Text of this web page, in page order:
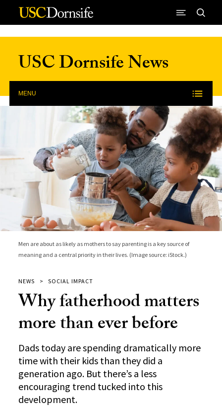
Skip to Content
USC Dornsife News
MENU
Men are about as likely as mothers to say parenting is a key source of
meaning and a central priority in their lives. (Image source: iStock.)
NEWS SOCIAL IMPACT
Why fatherhood matters
more than ever before
Dads today are spending dramatically more
time with their kids than they did a
generation ago. But there’s a less
encouraging trend tucked into this
development.